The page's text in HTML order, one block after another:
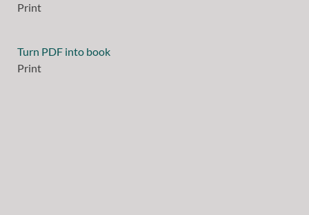
Print
Turn PDF into book
Print